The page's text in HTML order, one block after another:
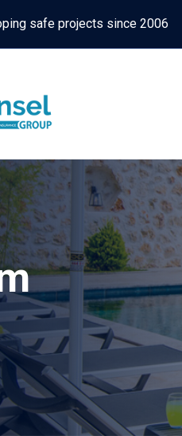
safe projects since 2006